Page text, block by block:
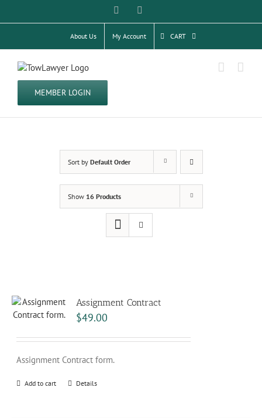
Facebook
About Us My Account CART
MEMBER LOGIN
Sort by Default Order
Show 16 Products
Assignment Contract
$49.00
Assignment Contract form.
Add to cart Details